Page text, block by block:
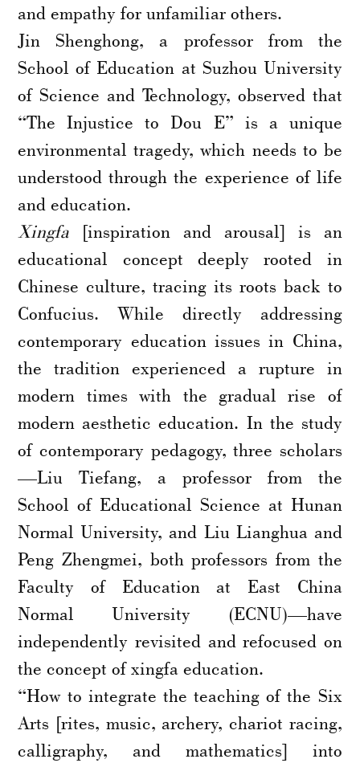
and empathy for unfamiliar others.
Jin Shenghong, a professor from the
School of Education at Suzhou University
of Science and Technology, observed that
“The Injustice to Dou E” is a unique
environmental tragedy, which needs to be
understood through the experience of life
and education.
Xingfa [inspiration and arousal] is an
educational concept deeply rooted in
Chinese culture, tracing its roots back to
Confucius. While directly addressing
contemporary education issues in China,
the tradition experienced a rupture in
modern times with the gradual rise of
modern aesthetic education. In the study
of contemporary pedagogy, three scholars
—Liu Tiefang, a professor from the
School of Educational Science at Hunan
Normal University, and Liu Lianghua and
Peng Zhengmei, both professors from the
Faculty of Education at East China
Normal University (ECNU)—have
independently revisited and refocused on
the concept of xingfa education.
“How to integrate the teaching of the Six
Arts [rites, music, archery, chariot racing,
calligraphy, and mathematics] into